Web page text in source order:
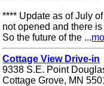
**** Update as of July
not opened and there
So the future of the ...
Cottage View Drive-in
9338 S.E. Point
Cottage Grove, MN